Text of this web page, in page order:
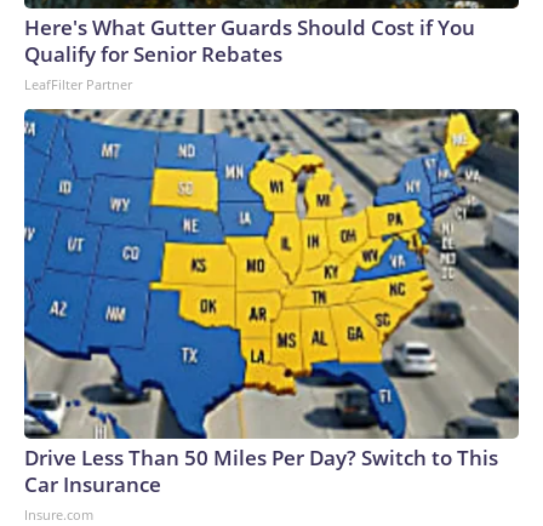
Here's What Gutter Guards Should Cost if You
Qualify for Senior Rebates
LeafFilter Partner
Drive Less Than 50 Miles Per Day? Switch to This
Car Insurance
Insure.com